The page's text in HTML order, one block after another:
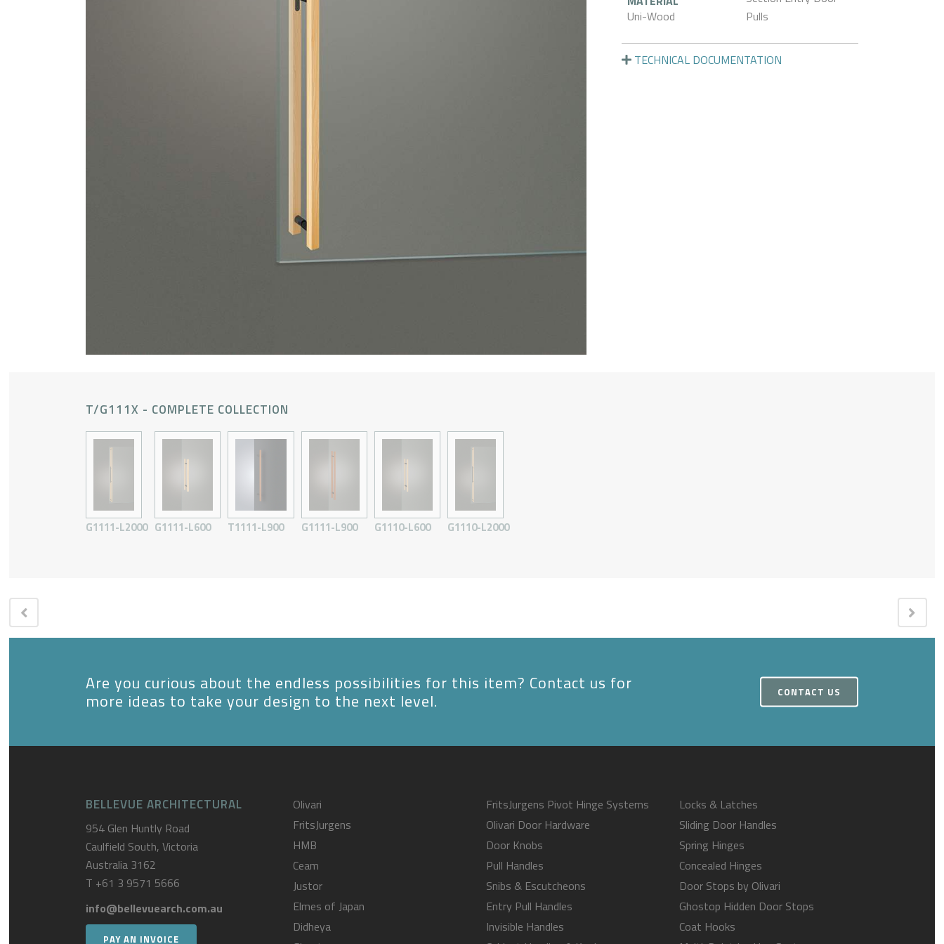
Uni-Wood
Pulls
TECHNICAL DOCUMENTATION
T/G111X - COMPLETE COLLECTION
G1111-L2000 G1111-L600 T1111-L900 G1111-L900 G1110-L600 G1110-L2000
Are you curious about the endless possibilities for this item? Contact us for
more ideas to take your design to the next level. CONTACT US
BELLEVUE ARCHITECTURAL
954 Glen Huntly Road
Caulfield South, Victoria
Australia 3162
T +61 3 9571 5666
info@bellevuearch.com.au
PAY AN INVOICE
Olivari
FritsJurgens
HMB
Ceam
Justor
Elmes of Japan
Didheya
FritsJurgens Pivot Hinge Systems
Olivari Door Hardware
Door Knobs
Pull Handles
Snibs & Escutcheons
Entry Pull Handles
Invisible Handles
Locks & Latches
Sliding Door Handles
Spring Hinges
Concealed Hinges
Door Stops by Olivari
Ghostop Hidden Door Stops
Coat Hooks